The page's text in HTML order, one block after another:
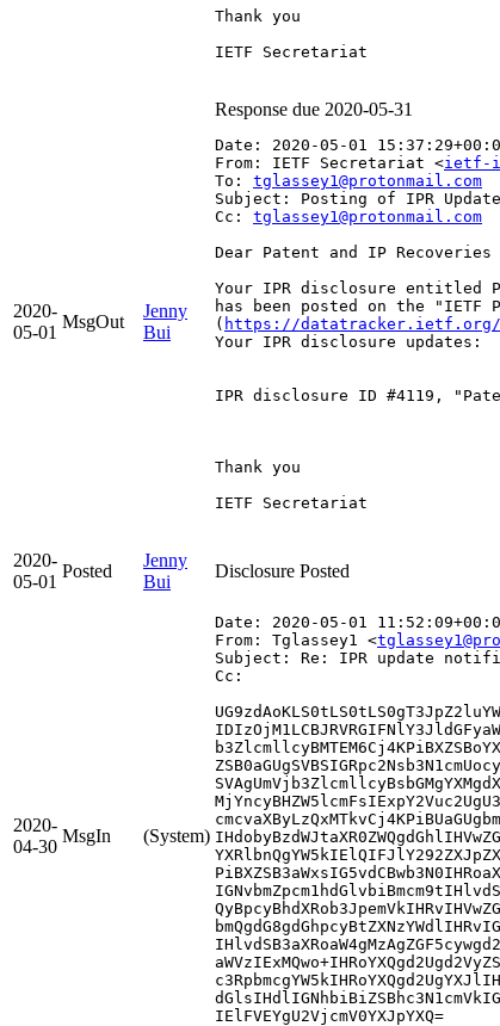
Thank you
IETF Secretariat
2020-
05-01
MsgOut
Jenny
Bui
Response due 2020-05-31
Date: 2020-05-01
From: IETF Secretariat <ietf-
To: tglassey1@protonmail.com
Subject: Posting of IPR
Cc: tglassey1@protonmail.com
Dear Patent and IP Recoveries
Your IPR disclosure entitled
has been posted on the
( https://
Your IPR disclosure updates:
IPR disclosure ID #4119,
Thank you
IETF Secretariat
2020-
05-01
Posted
Jenny
Bui
Disclosure Posted
2020-
04-30
MsgIn (System)
Date: 2020-05-01
From: Tglassey1 <
Subject: Re: IPR update
Cc:
IElFVEYgU2VjcmV0YXJpYXQ=